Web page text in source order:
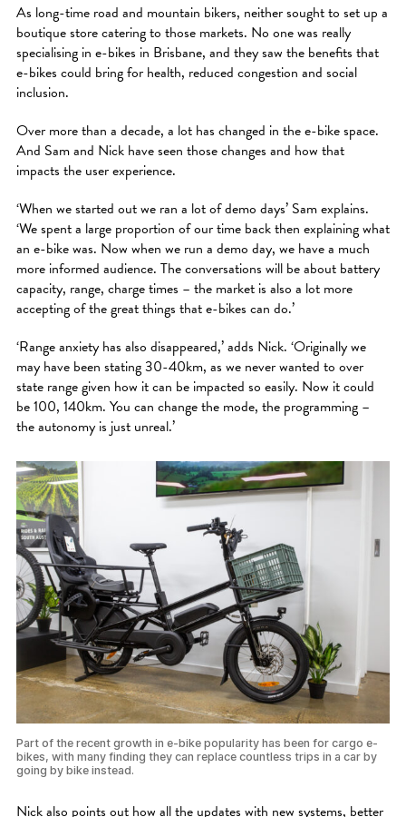
As long-time road and mountain bikers, neither sought to set up a
boutique store catering to those markets. No one was really
specialising in e-bikes in Brisbane, and they saw the benefits that
e-bikes could bring for health, reduced congestion and social
inclusion.
Over more than a decade, a lot has changed in the e-bike space.
And Sam and Nick have seen those changes and how that
impacts the user experience.
‘When we started out we ran a lot of demo days’ Sam explains.
‘We spent a large proportion of our time back then explaining what
an e-bike was. Now when we run a demo day, we have a much
more informed audience. The conversations will be about battery
capacity, range, charge times – the market is also a lot more
accepting of the great things that e-bikes can do.’
‘Range anxiety has also disappeared,’ adds Nick. ‘Originally we
may have been stating 30-40km, as we never wanted to over
state range given how it can be impacted so easily. Now it could
be 100, 140km. You can change the mode, the programming –
the autonomy is just unreal.’
Part of the recent growth in e-bike popularity has been for cargo e-
bikes, with many finding they can replace countless trips in a car by
going by bike instead.
Nick also points out how all the updates with new systems, better